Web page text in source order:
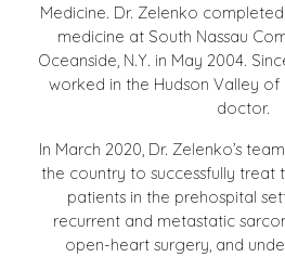
Medicine. Dr. Zelenko
medicine at South Nassau
Oceanside, N.Y. in May 2004.
worked in the Hudson Valley of
doctor.
In March 2020, Dr. Zelenko’s
the country to successfully treat
patients in the prehospital
recurrent and metastatic
open-heart surgery, and